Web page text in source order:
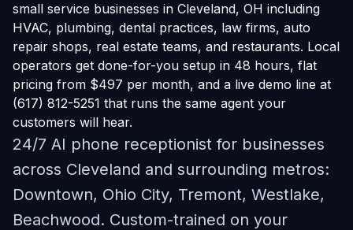
small service businesses in Cleveland, OH including
HVAC, plumbing, dental practices, law firms, auto
repair shops, real estate teams, and restaurants. Local
operators get done-for-you setup in 48 hours, flat
pricing from $497 per month, and a live demo line at
(617) 812-5251 that runs the same agent your
customers will hear.
24/7 AI phone receptionist for businesses
across Cleveland and surrounding metros:
Downtown, Ohio City, Tremont, Westlake,
Beachwood. Custom-trained on your